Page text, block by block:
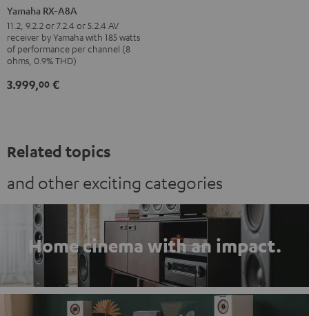
RX-
A8A
Black
Yamaha RX-A8A
11.2, 9.2.2 or 7.2.4 or 5.2.4 AV
receiver by Yamaha with 185 watts
of performance per channel (8
ohms, 0.9% THD)
3.999,00 €
Related topics
and other exciting categories
Home cinema with an impact.